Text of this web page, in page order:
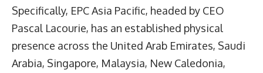
Specifically, EPC Asia Pacific, headed by CEO
Pascal Lacourie, has an established physical
presence across the United Arab Emirates, Saudi
Arabia, Singapore, Malaysia, New Caledonia,